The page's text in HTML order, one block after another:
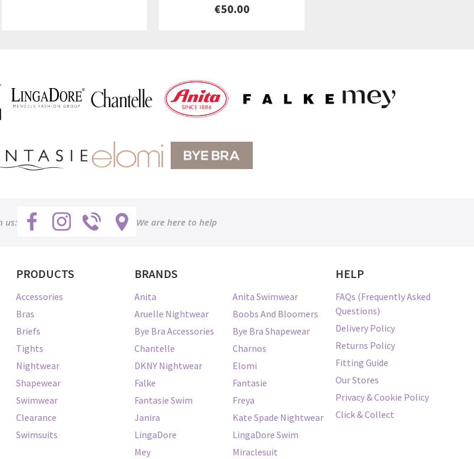
€50.00
us: We are here to help
PRODUCTS
Accessories
Bras
Briefs
Tights
Nightwear
Shapewear
Swimwear
Clearance
Swimsuits
BRANDS
Anita
Anita Swimwear
Aruelle Nightwear
Boobs And Bloomers
Bye Bra Accessories
Bye Bra Shapewear
Chantelle
Charnos
DKNY Nightwear
Elomi
Falke
Fantasie
Fantasie Swim
Freya
Janira
Kate Spade Nightwear
LingaDore
LingaDore Swim
Mey
Miraclesuit
HELP
FAQs (Frequently Asked
Questions)
Delivery Policy
Returns Policy
Fitting Guide
Our Stores
Privacy & Cookie Policy
Click & Collect